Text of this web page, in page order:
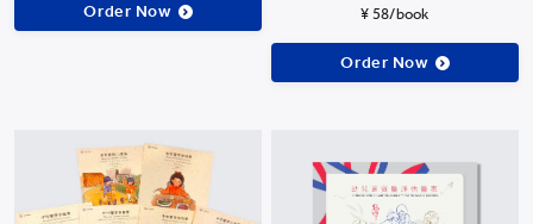
Order Now ¥ 58/book
Order Now